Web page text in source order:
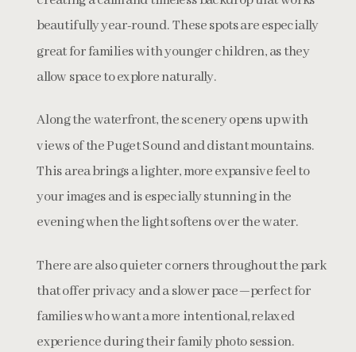
beautifully year-round. These spots are especially
great for families with younger children, as they
allow space to explore naturally.
Along the waterfront, the scenery opens up with
views of the Puget Sound and distant mountains.
This area brings a lighter, more expansive feel to
your images and is especially stunning in the
evening when the light softens over the water.
There are also quieter corners throughout the park
that offer privacy and a slower pace—perfect for
families who want a more intentional, relaxed
experience during their family photo session.